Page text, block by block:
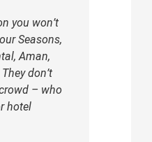
you won’t
Seasons,
Aman,
don’t
– who
hotel